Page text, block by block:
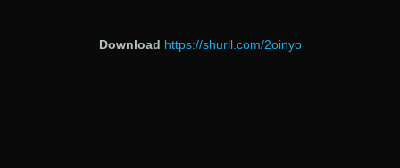
Download https://shurll.com/2oinyo